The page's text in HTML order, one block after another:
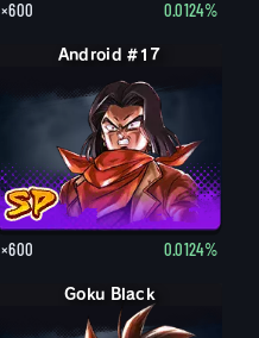
×600 0.0124%
Android #17
×600 0.0124%
Goku Black